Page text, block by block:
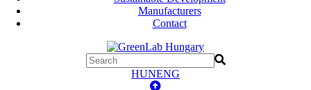
Manufacturers
Contact
HUNENG